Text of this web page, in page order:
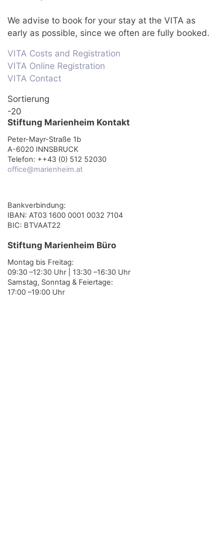
We advise to book for your stay at the VITA as
early as possible, since we often are fully booked.
VITA Costs and Registration
VITA Online Registration
VITA Contact
Sortierung
-20
Stiftung Marienheim Kontakt
Peter-Mayr-Straße 1b
A-6020 INNSBRUCK
Telefon: ++43 (0) 512 52030
office@marienheim.at
Bankverbindung:
IBAN: AT03 1600 0001 0032 7104
BIC: BTVAAT22
Stiftung Marienheim Büro
Montag bis Freitag:
09:30 –12:30 Uhr | 13:30 –16:30 Uhr
Samstag, Sonntag & Feiertage:
17:00 –19:00 Uhr